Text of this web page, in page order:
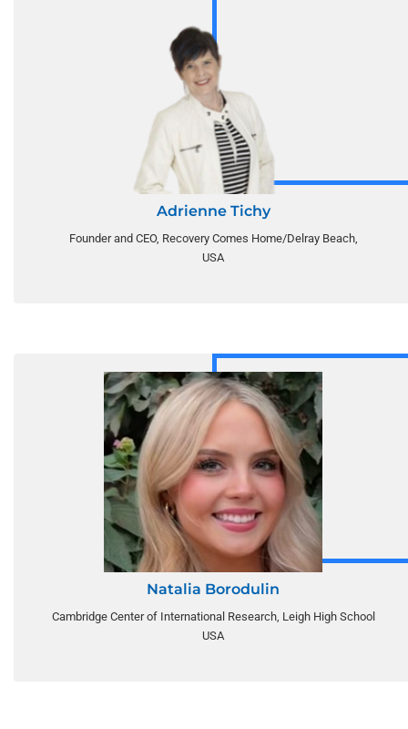
Adrienne Tichy
Founder and CEO, Recovery Comes Home/Delray Beach,
USA
Natalia Borodulin
Cambridge Center of International Research, Leigh High School
USA